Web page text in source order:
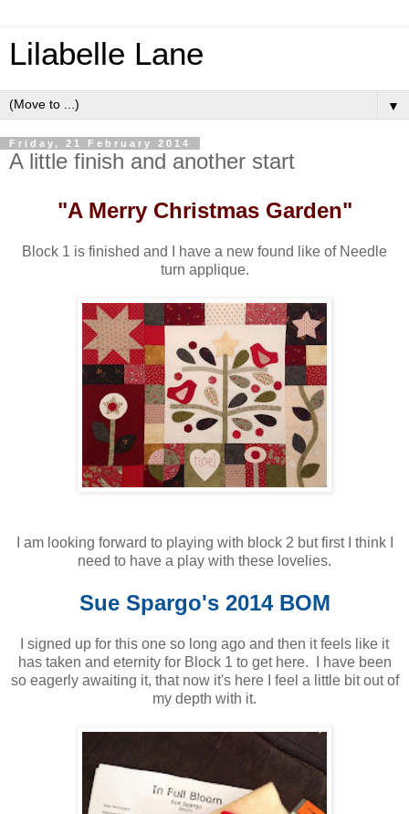
Lilabelle Lane
▼
Friday, 21 February 2014
A little finish and another start
"A Merry Christmas Garden"
Block 1 is finished and I have a new found like of Needle
turn applique.
I am looking forward to playing with block 2 but first I think I
need to have a play with these lovelies.
Sue Spargo's 2014 BOM
I signed up for this one so long ago and then it feels like it
has taken and eternity for Block 1 to get here. I have been
so eagerly awaiting it, that now it's here I feel a little bit out of
my depth with it.